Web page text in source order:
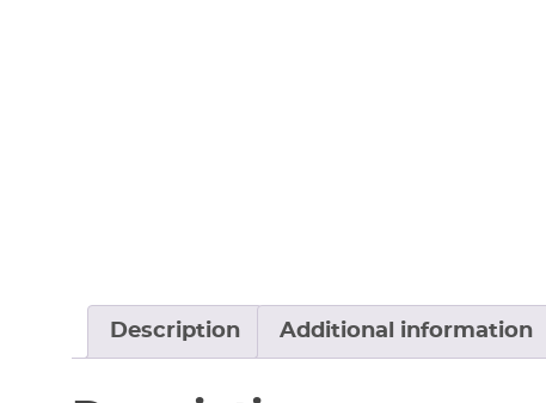
Description Additional information